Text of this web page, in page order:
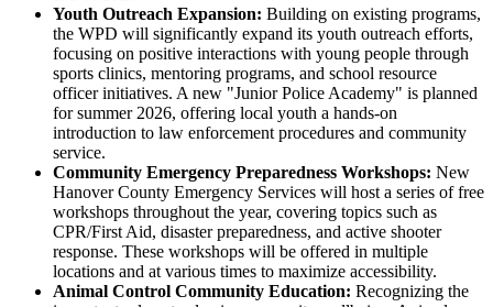
Youth Outreach Expansion: Building on existing programs,
the WPD will significantly expand its youth outreach efforts,
focusing on positive interactions with young people through
sports clinics, mentoring programs, and school resource
officer initiatives. A new "Junior Police Academy" is planned
for summer 2026, offering local youth a hands-on
introduction to law enforcement procedures and community
service.
Community Emergency Preparedness Workshops: New
Hanover County Emergency Services will host a series of free
workshops throughout the year, covering topics such as
CPR/First Aid, disaster preparedness, and active shooter
response. These workshops will be offered in multiple
locations and at various times to maximize accessibility.
Animal Control Community Education: Recognizing the